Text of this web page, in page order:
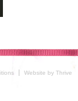
Website by Thrive